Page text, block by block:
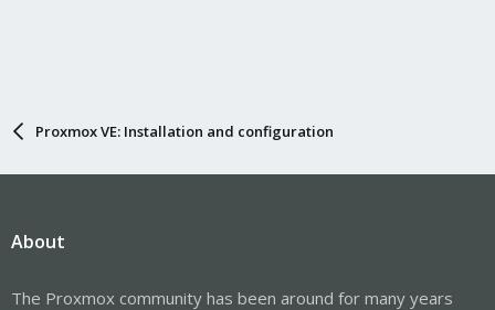
Proxmox VE: Installation and configuration
About
The Proxmox community has been around for many years